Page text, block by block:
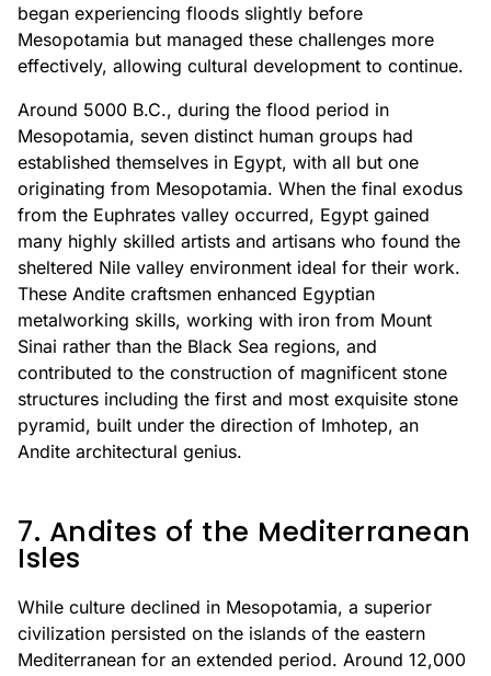
began experiencing floods slightly before
Mesopotamia but managed these challenges more
effectively, allowing cultural development to continue.
Around 5000 B.C., during the flood period in
Mesopotamia, seven distinct human groups had
established themselves in Egypt, with all but one
originating from Mesopotamia. When the final exodus
from the Euphrates valley occurred, Egypt gained
many highly skilled artists and artisans who found the
sheltered Nile valley environment ideal for their work.
These Andite craftsmen enhanced Egyptian
metalworking skills, working with iron from Mount
Sinai rather than the Black Sea regions, and
contributed to the construction of magnificent stone
structures including the first and most exquisite stone
pyramid, built under the direction of Imhotep, an
Andite architectural genius.
7. Andites of the Mediterranean
Isles
While culture declined in Mesopotamia, a superior
civilization persisted on the islands of the eastern
Mediterranean for an extended period. Around 12,000